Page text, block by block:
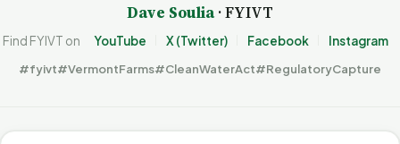
Dave Soulia· FYIVT
Find FYIVT on YouTube X (Twitter) Facebook Instagram
#fyivt#VermontFarms#CleanWaterAct#RegulatoryCapture